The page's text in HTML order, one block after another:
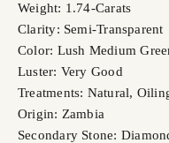
Weight: 1.74-Carats
Clarity: Semi-Transparent
Color: Lush Medium
Luster: Very Good
Treatments: Natural,
Origin: Zambia
Secondary Stone: